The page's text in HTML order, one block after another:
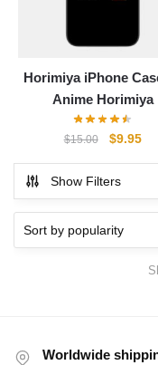
Horimiya iPhone
Anime Horimiya
$15.00
Original
was:
$15.00.
$9.95
Show Filters
Worldwide